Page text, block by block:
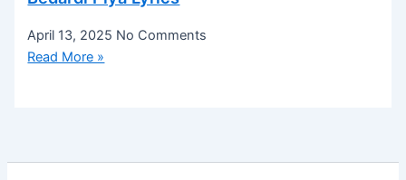
April 13, 2025 No Comments
Read More »